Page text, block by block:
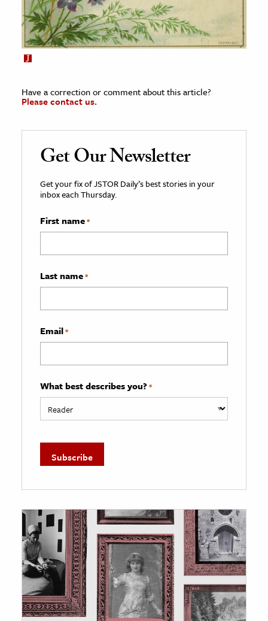
Have a correction or comment about this article?
Please contact us.
Get Our Newsletter
Get your fix of JSTOR Daily’s best stories in your
inbox each Thursday.
First name*
Last name*
Email*
What best describes you? *